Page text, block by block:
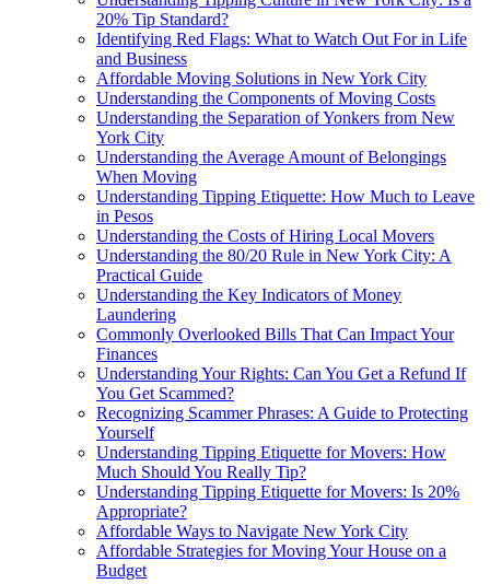
20% Tip Standard?
Identifying Red Flags: What to Watch Out For in Life
and Business
Affordable Moving Solutions in New York City
Understanding the Components of Moving Costs
Understanding the Separation of Yonkers from New
York City
Understanding the Average Amount of Belongings
When Moving
Understanding Tipping Etiquette: How Much to Leave
in Pesos
Understanding the Costs of Hiring Local Movers
Understanding the 80/20 Rule in New York City: A
Practical Guide
Understanding the Key Indicators of Money
Laundering
Commonly Overlooked Bills That Can Impact Your
Finances
Understanding Your Rights: Can You Get a Refund If
You Get Scammed?
Recognizing Scammer Phrases: A Guide to Protecting
Yourself
Understanding Tipping Etiquette for Movers: How
Much Should You Really Tip?
Understanding Tipping Etiquette for Movers: Is 20%
Appropriate?
Affordable Ways to Navigate New York City
Affordable Strategies for Moving Your House on a
Budget